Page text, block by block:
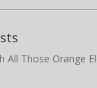
All Those Orange